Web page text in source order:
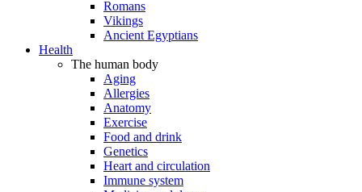
Romans
Vikings
Ancient Egyptians
Health
The human body
Aging
Allergies
Anatomy
Exercise
Food and drink
Genetics
Heart and circulation
Immune system